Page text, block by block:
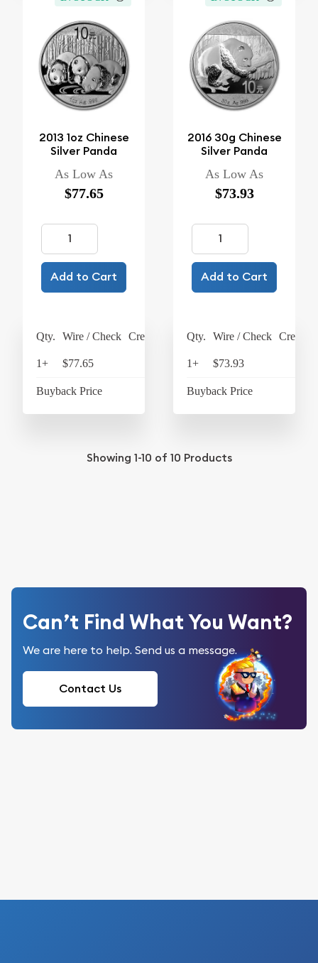
2013 1oz Chinese
Silver Panda
As Low As
$77.65
Add to Cart
Qty. Wire / Check Credit Card
1+ $77.65
Buyback Price
2016 30g Chinese
Silver Panda
As Low As
$73.93
Add to Cart
Qty. Wire / Check Credit
1+ $73.93
Buyback Price
Showing 1-10 of 10 Products
Can’t Find What You Want?
We are here to help. Send us a message.
Contact Us